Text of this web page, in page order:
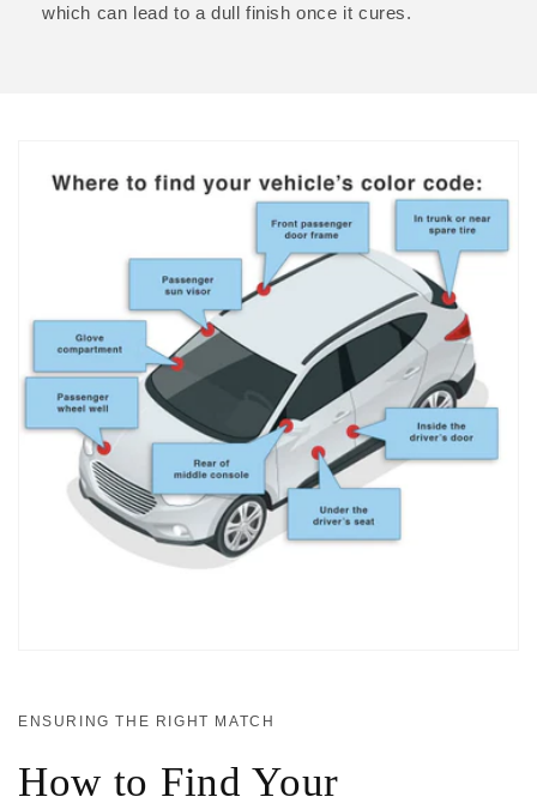
which can lead to a dull finish once it cures.
ENSURING THE RIGHT MATCH
How to Find Your